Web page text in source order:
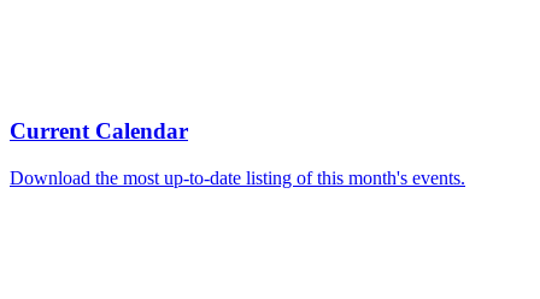
Current Calendar
Download the most up-to-date listing of this month's events.